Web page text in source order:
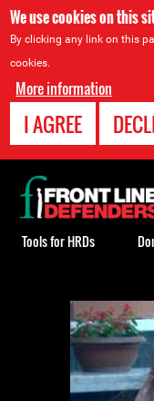
We use cookies on this
By clicking any link on this
cookies.
More information
I AGREE
Back
to
top
Tools for HRDs